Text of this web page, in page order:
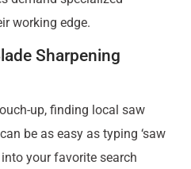
working edge.
Sharpening
up, finding local saw
be as easy as typing ‘saw
your favorite search